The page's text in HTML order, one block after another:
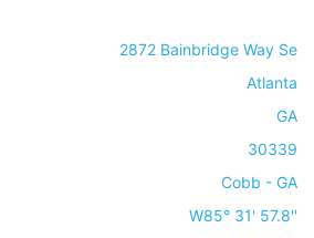
2872 Bainbridge Way Se
Atlanta
GA
30339
Cobb - GA
W85° 31' 57.8''